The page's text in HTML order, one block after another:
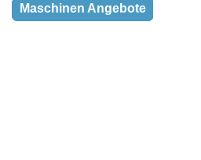
Maschinen Angebote